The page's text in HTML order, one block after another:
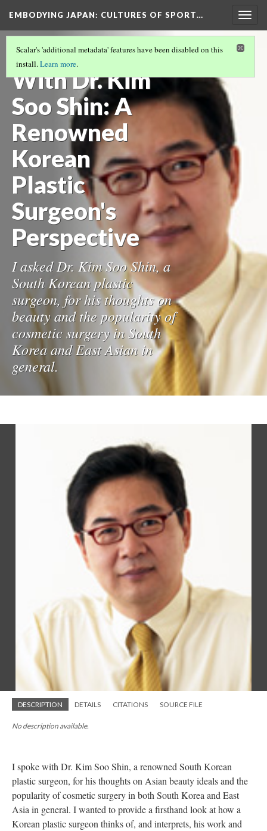
EMBODYING JAPAN: CULTURES OF SPORT…
Q&A Session
With Dr. Kim
Soo Shin: A
Renowned
Korean
Plastic
Surgeon's
Perspective
I asked Dr. Kim Soo Shin, a
South Korean plastic
surgeon, for his thoughts on
beauty and the popularity of
cosmetic surgery in South
Korea and East Asian in
general.
Scalar's 'additional metadata' features have been disabled on this
install.Learn more.
DESCRIPTION DETAILS CITATIONS SOURCE FILE
No description available.
I spoke with Dr. Kim Soo Shin, a renowned South Korean
plastic surgeon, for his thoughts on Asian beauty ideals and the
popularity of cosmetic surgery in both South Korea and East
Asia in general. I wanted to provide a firsthand look at how a
Korean plastic surgeon thinks of, and interprets, his work and